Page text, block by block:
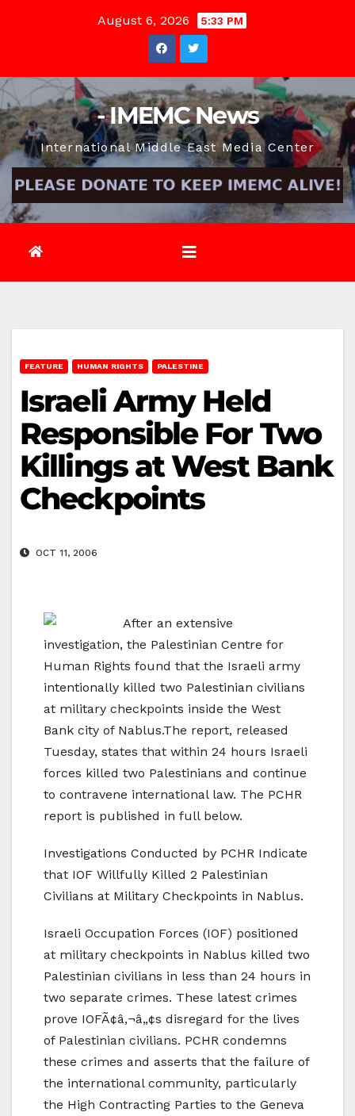
August 6, 2026 5:33 PM
- IMEMC News
International Middle East Media Center
FEATURE HUMAN RIGHTS PALESTINE
Israeli Army Held
Responsible For Two
Killings at West Bank
Checkpoints
OCT 11, 2006
After an extensive
investigation, the Palestinian Centre for
Human Rights found that the Israeli army
intentionally killed two Palestinian civilians
at military checkpoints inside the West
Bank city of Nablus.The report, released
Tuesday, states that within 24 hours Israeli
forces killed two Palestinians and continue
to contravene international law. The PCHR
report is published in full below.
Investigations Conducted by PCHR Indicate
that IOF Willfully Killed 2 Palestinian
Civilians at Military Checkpoints in Nablus.
Israeli Occupation Forces (IOF) positioned
at military checkpoints in Nablus killed two
Palestinian civilians in less than 24 hours in
two separate crimes. These latest crimes
prove IOFÃ¢â‚¬â„¢s disregard for the lives
of Palestinian civilians. PCHR condemns
these crimes and asserts that the failure of
the international community, particularly
the High Contracting Parties to the Geneva